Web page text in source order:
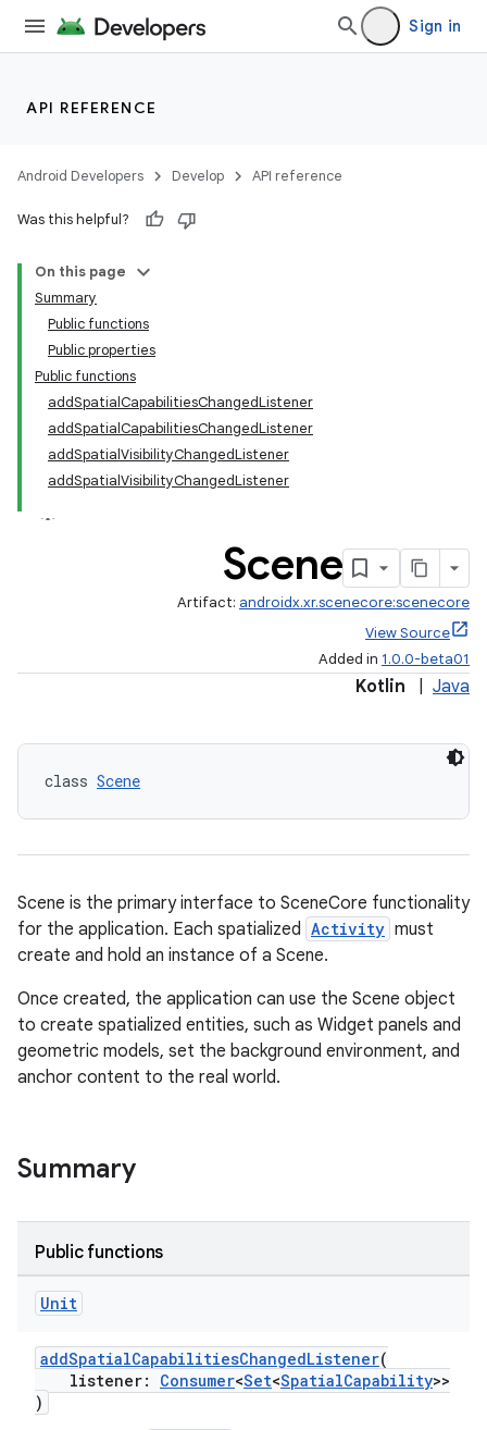
Sign in
API REFERENCE
Android Developers Develop API reference
Was this helpful?
On this page
Summary
Public functions
Public properties
Public functions
addSpatialCapabilitiesChangedListener
addSpatialCapabilitiesChangedListener
addSpatialVisibilityChangedListener
addSpatialVisibilityChangedListener
Scene
Artifact: androidx.xr.scenecore:scenecore
View Source
Added in 1.0.0-beta01
Kotlin Java
class Scene
Scene is the primary interface to SceneCore functionality
for the application. Each spatialized Activity must
create and hold an instance of a Scene.
Once created, the application can use the Scene object
to create spatialized entities, such as Widget panels and
geometric models, set the background environment, and
anchor content to the real world.
Summary
Public functions
Unit
addSpatialCapabilitiesChangedListener(
listener: Consumer<Set<SpatialCapability>>
)